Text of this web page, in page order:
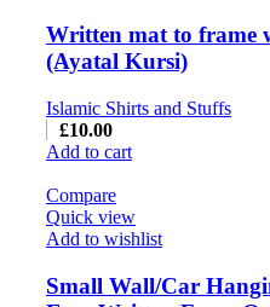
Written mat to frame
(Ayatal Kursi)
Islamic Shirts and Stuffs
£10.00
Add to cart
Compare
Quick view
Add to wishlist
Small Wall/Car